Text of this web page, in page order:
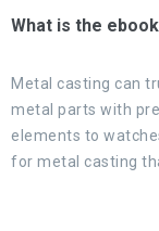
What is the
Metal casting can
metal parts with
elements to
for metal casting